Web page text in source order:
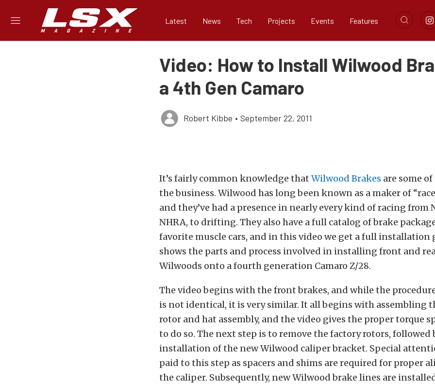
Latest News Tech Projects Events Features
Video: How to Install Wilwood
a 4th Gen Camaro
Robert Kibbe • September 22, 2011
It’s fairly common knowledge that Wilwood Brakes are some
the business. Wilwood has long been known as a maker of
and they’ve had a presence in nearly every kind of racing from
NHRA, to drifting. They also have a full catalog of brake
favorite muscle cars, and in this video we get a full installation
shows the parts and process involved in installing front and
Wilwoods onto a fourth generation Camaro Z/28.
The video begins with the front brakes, and while the
is not identical, it is very similar. It all begins with assembling
rotor and hat assembly, and the video gives the proper torque
to do so. The next step is to remove the factory rotors, followed
installation of the new Wilwood caliper bracket. Special
paid to this step as spacers and shims are required for proper
the caliper. Subsequently, new Wilwood brake lines are